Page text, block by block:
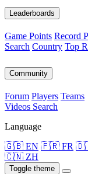
Leaderboards
Game Points Record
Search Country Top
Community
Forum Players Teams
Videos Search
Language
🇬🇧 EN 🇫🇷 FR
🇨🇳 ZH
Toggle theme